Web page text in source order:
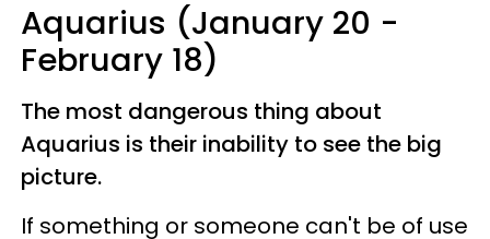
Aquarius (January 20 -
February 18)
The most dangerous thing about
Aquarius is their inability to see the big
picture.
If something or someone can't be of use